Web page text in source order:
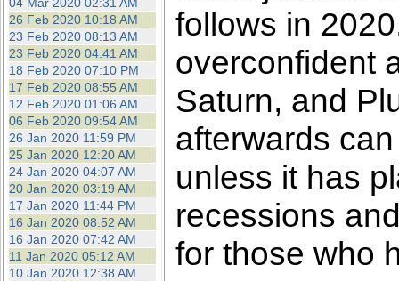
26 Feb 2020 10:18 AM
23 Feb 2020 08:13 AM
23 Feb 2020 04:41 AM
18 Feb 2020 07:10 PM
17 Feb 2020 08:55 AM
12 Feb 2020 01:06 AM
06 Feb 2020 09:54 AM
26 Jan 2020 11:59 PM
25 Jan 2020 12:20 AM
24 Jan 2020 04:07 AM
20 Jan 2020 03:19 AM
17 Jan 2020 11:44 PM
16 Jan 2020 08:52 AM
16 Jan 2020 07:42 AM
11 Jan 2020 05:12 AM
10 Jan 2020 12:38 AM
follows in
overconfident
Saturn, and
afterwards
unless it has
recessions
for those who